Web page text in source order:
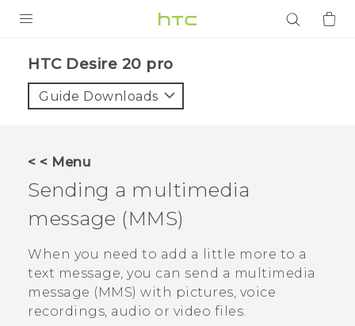
VIVE
VIVERSE
APPS
Login
‎HTC Desire 20 pro‎
Guide Downloads
< < Menu
Sending a multimedia
message (MMS)
When you need to add a little more to a
text message, you can send a multimedia
message (MMS) with pictures, voice
recordings, audio or video files.